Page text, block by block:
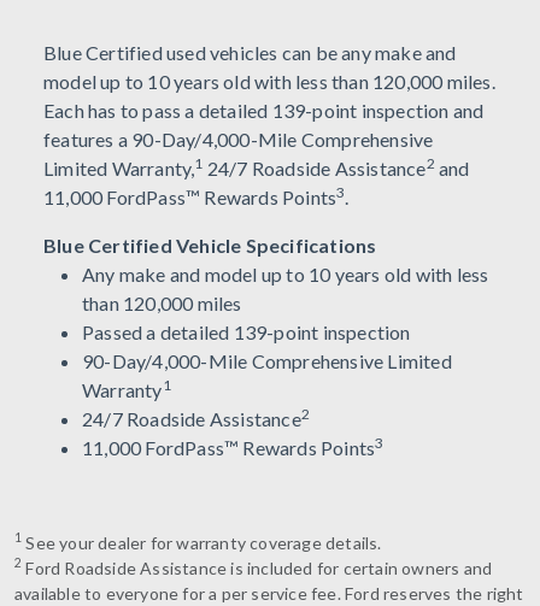
Blue Certified used vehicles can be any make and
model up to 10 years old with less than 120,000 miles.
Each has to pass a detailed 139-point inspection and
features a 90-Day/4,000-Mile Comprehensive
Limited Warranty, 1 24/7 Roadside Assistance2 and
11,000 FordPass™ Rewards Points3
Blue Certified Vehicle Specifications
Any make and model up to 10 years old with less
than 120,000 miles
Passed a detailed 139-point inspection
90-Day/4,000-Mile Comprehensive Limited
Warranty1
24/7 Roadside Assistance2
11,000 FordPass™ Rewards Points3
1 See your dealer for warranty coverage details.
2 Ford Roadside Assistance is included for certain owners and
available to everyone for a per service fee. Ford reserves the right